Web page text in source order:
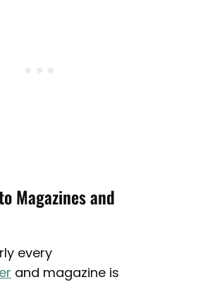
Magazines and
every
and magazine is